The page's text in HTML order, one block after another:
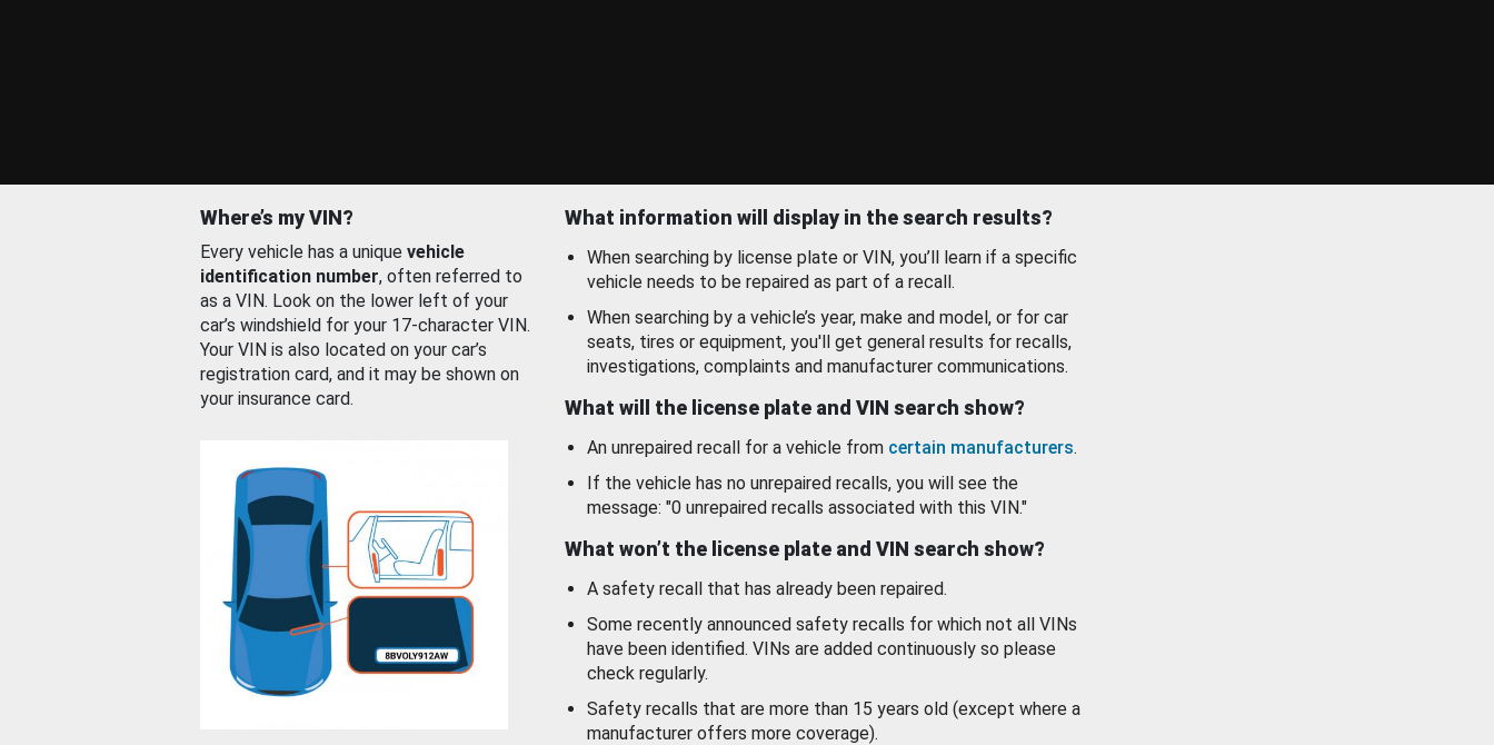
Where’s my VIN?
Every vehicle has a unique vehicle
identification number, often referred to
as a VIN. Look on the lower left of your
car’s windshield for your 17-character VIN.
Your VIN is also located on your car’s
registration card, and it may be shown on
your insurance card.
What information will display in the search results?
When searching by license plate or VIN, you’ll learn if a specific
vehicle needs to be repaired as part of a recall.
When searching by a vehicle’s year, make and model, or for car
seats, tires or equipment, you'll get general results for recalls,
investigations, complaints and manufacturer communications.
What will the license plate and VIN search show?
An unrepaired recall for a vehicle from certain manufacturers.
If the vehicle has no unrepaired recalls, you will see the
message: "0 unrepaired recalls associated with this VIN."
What won’t the license plate and VIN search show?
A safety recall that has already been repaired.
Some recently announced safety recalls for which not all VINs
have been identified. VINs are added continuously so please
check regularly.
Safety recalls that are more than 15 years old (except where a
manufacturer offers more coverage).